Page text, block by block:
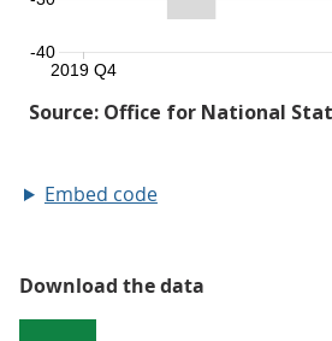
Embed code
Download the data